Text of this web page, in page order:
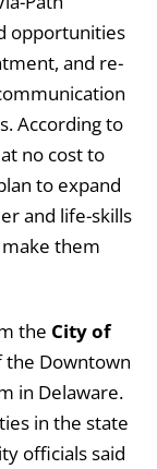
opportunities
and re-
According to
no cost to
to expand
and life-skills
them
the City of
the Downtown
in Delaware.
in the state
officials said